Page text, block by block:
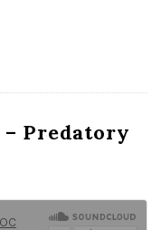
– Predatory